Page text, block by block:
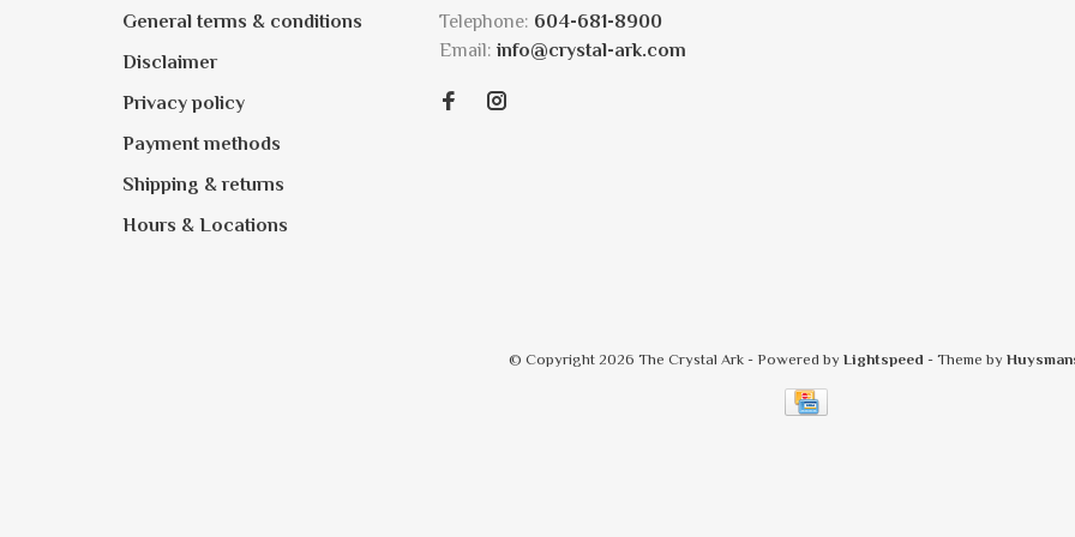
General terms & conditions
Disclaimer
Privacy policy
Payment methods
Shipping & returns
Hours & Locations
Telephone: 604-681-8900
Email: info@crystal-ark.com
© Copyright 2026 The Crystal Ark - Powered by Lightspeed - Theme by